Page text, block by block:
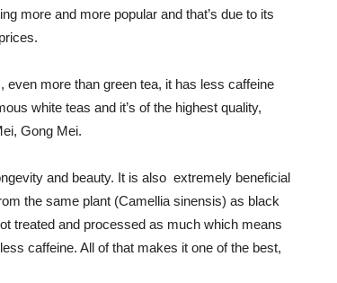
more and more popular and that’s due to its
even more than green tea, it has less caffeine
white teas and it’s of the highest quality,
Gong Mei.
and beauty. It is also extremely beneficial
the same plant (Camellia sinensis) as black
treated and processed as much which means
caffeine. All of that makes it one of the best,